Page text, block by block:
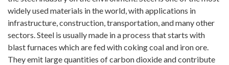
widely used materials in the world, with applications in
infrastructure, construction, transportation, and many other
sectors. Steel is usually made in a process that starts with
blast furnaces which are fed with coking coal and iron ore.
They emit large quantities of carbon dioxide and contribute